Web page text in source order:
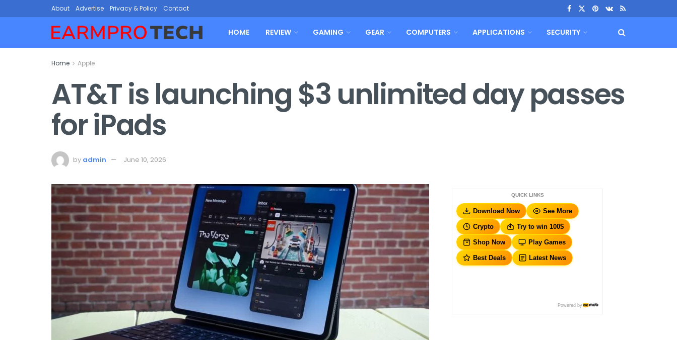
About Advertise Privacy & Policy Contact
HOME REVIEW GAMING GEAR COMPUTERS APPLICATIONS SECURITY
Home Apple
AT&T is launching $3 unlimited day passes
for iPads
by admin June 10, 2026
QUICK LINKS
Download Now See More
Crypto Try to win 100$
Shop Now Play Games
Best Deals Latest News
Powered by